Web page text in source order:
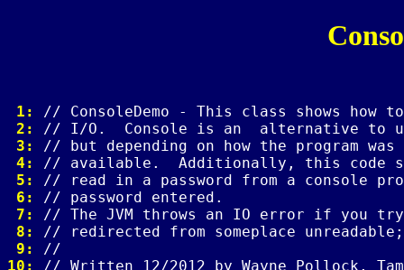
1:
2:
3:
4:
5:
6:
7:
8:
9:
10: